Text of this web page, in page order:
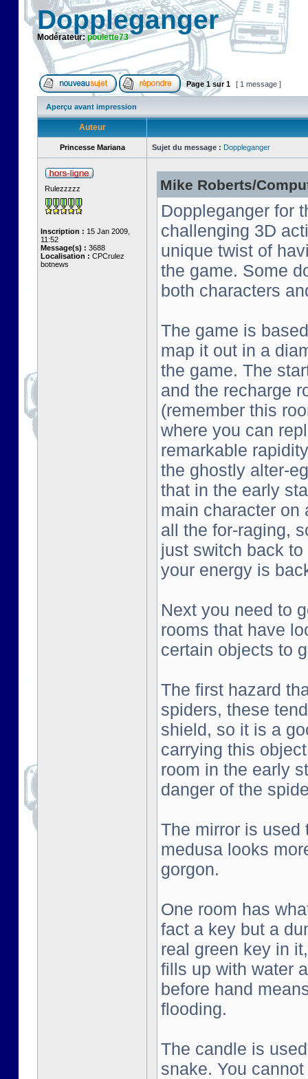
Doppleganger
Modérateur:poulette73
Page1sur1 [ 1 message ]
Aperçu avant impression
Auteur
Princesse Mariana Sujet du message : Doppleganger
Rulezzzzz
Inscription : 15 Jan 2009,
11:52
Message(s) : 3688
Localisation : CPCrulez
botnews
Mike Roberts/
Doppleganger for
challenging 3D
unique twist of
the game. Some
both characters
The game is
map it out in a
the game. The
and the recharge
(remember this
where you can
remarkable
the ghostly alter-
that in the early
main character on
all the for-raging,
just switch back
your energy is
Next you need to
rooms that have
certain objects to
The first hazard
spiders, these
shield, so it is a
carrying this
room in the early
danger of the
The mirror is used
medusa looks
gorgon.
One room has
fact a key but a
real green key in
fills up with water
before hand
flooding.
The candle is
snake. You